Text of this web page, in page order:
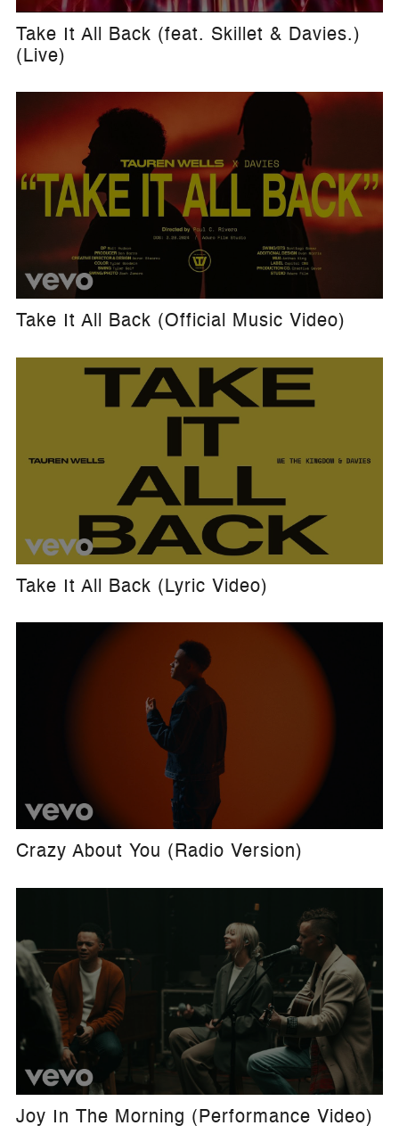
Take It All Back (feat. Skillet & Davies.)
(Live)
Take It All Back (Official Music Video)
Take It All Back (Lyric Video)
Crazy About You (Radio Version)
Joy In The Morning (Performance Video)